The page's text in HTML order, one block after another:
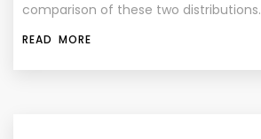
comparison of these two distributions.
READ MORE